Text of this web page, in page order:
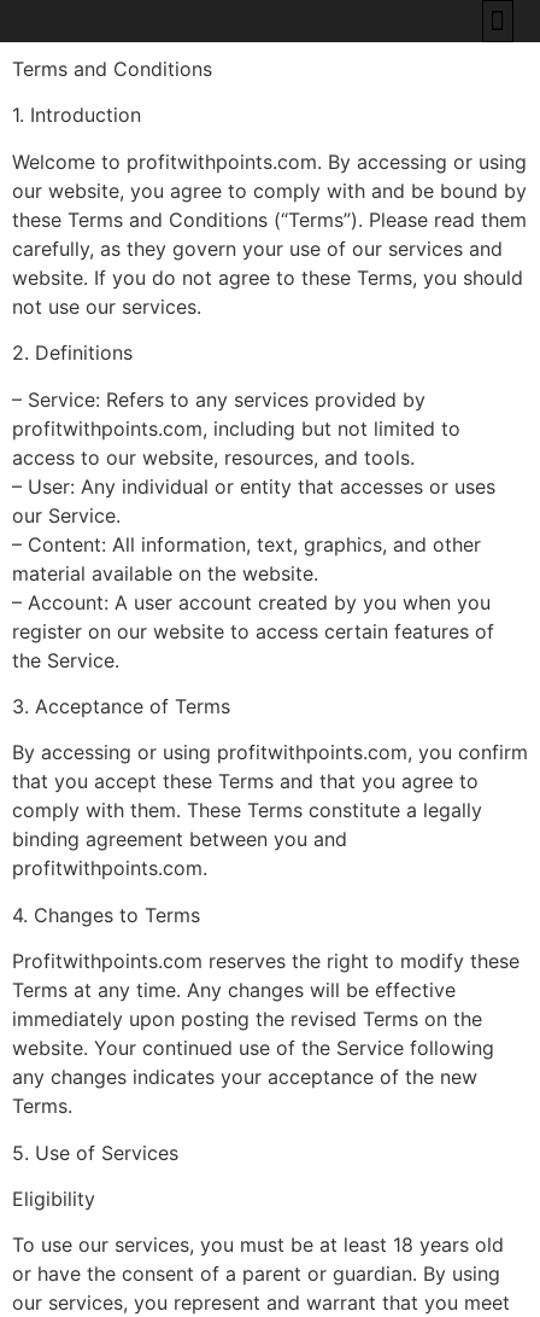
Terms and Conditions
1. Introduction
Welcome to profitwithpoints.com. By accessing or using
our website, you agree to comply with and be bound by
these Terms and Conditions (“Terms”). Please read them
carefully, as they govern your use of our services and
website. If you do not agree to these Terms, you should
not use our services.
2. Definitions
– Service: Refers to any services provided by
profitwithpoints.com, including but not limited to
access to our website, resources, and tools.
– User: Any individual or entity that accesses or uses
our Service.
– Content: All information, text, graphics, and other
material available on the website.
– Account: A user account created by you when you
register on our website to access certain features of
the Service.
3. Acceptance of Terms
By accessing or using profitwithpoints.com, you confirm
that you accept these Terms and that you agree to
comply with them. These Terms constitute a legally
binding agreement between you and
profitwithpoints.com.
4. Changes to Terms
Profitwithpoints.com reserves the right to modify these
Terms at any time. Any changes will be effective
immediately upon posting the revised Terms on the
website. Your continued use of the Service following
any changes indicates your acceptance of the new
Terms.
5. Use of Services
Eligibility
To use our services, you must be at least 18 years old
or have the consent of a parent or guardian. By using
our services, you represent and warrant that you meet